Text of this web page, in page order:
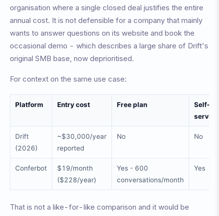
organisation where a single closed deal justifies the entire
annual cost. It is not defensible for a company that mainly
wants to answer questions on its website and book the
occasional demo - which describes a large share of Drift's
original SMB base, now deprioritised.
For context on the same use case:
Platform Entry cost Free plan
Self-
service
Drift
(2026)
~$30,000/year
reported
No No
Conferbot
$19/month
($228/year)
Yes - 600
conversations/month
Yes
That is not a like-for-like comparison and it would be